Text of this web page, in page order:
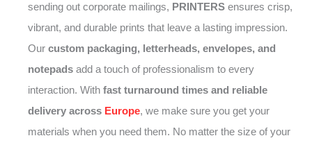
sending out corporate mailings, PRINTERS ensures crisp,
vibrant, and durable prints that leave a lasting impression.
Our custom packaging, letterheads, envelopes, and
notepads add a touch of professionalism to every
interaction. With fast turnaround times and reliable
delivery across Europe, we make sure you get your
materials when you need them. No matter the size of your